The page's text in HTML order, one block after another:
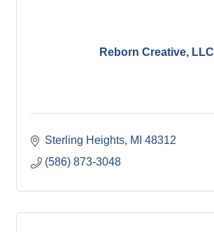
Reborn Creative, LLC
Sterling Heights MI 48312
(586) 873-3048